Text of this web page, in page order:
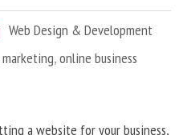
Web Design & Development
marketing,online business
a website for your business,